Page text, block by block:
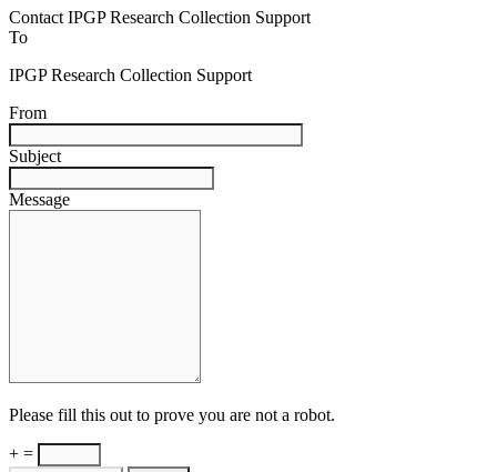
Contact IPGP Research Collection Support
To
IPGP Research Collection Support
From
Subject
Message
Please fill this out to prove you are not a robot.
+ =